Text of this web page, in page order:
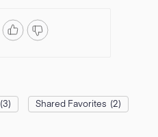
(3) Shared Favorites (2)